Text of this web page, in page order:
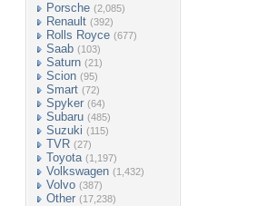
Porsche (2,085)
Renault (392)
Rolls Royce (677)
Saab (103)
Saturn (21)
Scion (95)
Smart (72)
Spyker (64)
Subaru (485)
Suzuki (115)
TVR (27)
Toyota (1,197)
Volkswagen (1,432)
Volvo (387)
Other (17,238)